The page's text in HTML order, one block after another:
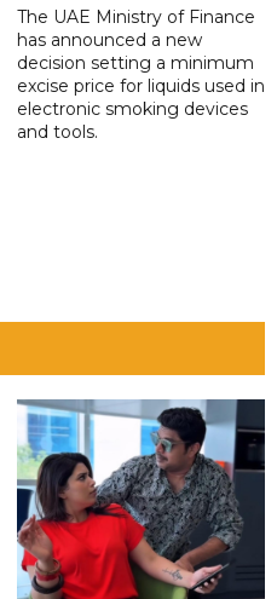
The UAE Ministry of Finance
has announced a new
decision setting a minimum
excise price for liquids used in
electronic smoking devices
and tools.